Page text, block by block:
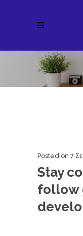
Posted on 7
Stay
follow